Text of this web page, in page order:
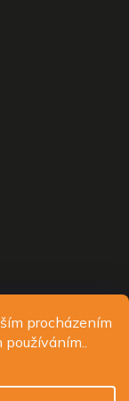
procházením
hodinky a